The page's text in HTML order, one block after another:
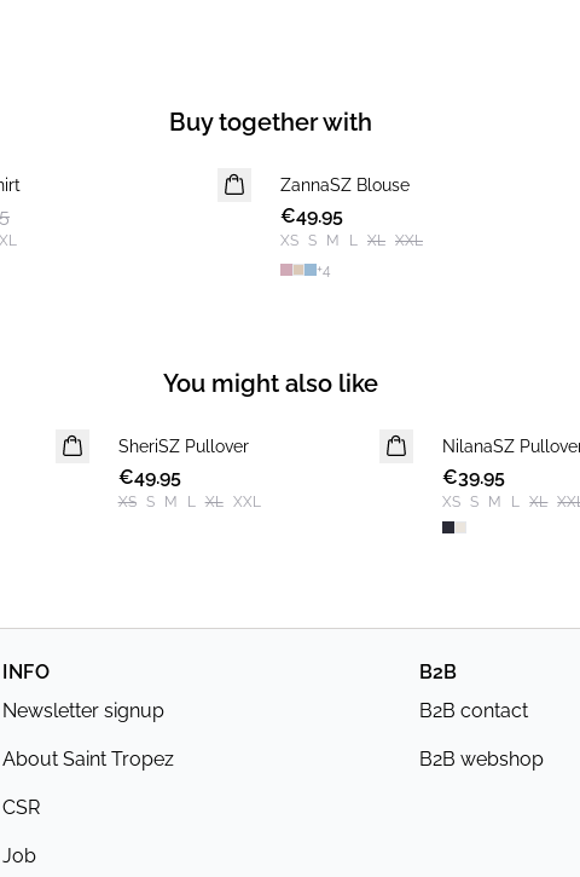
Buy together with
ZannaSZ Blouse
€49.95
XS S M L XL XXL
+4
You might also like
NEWS
SheriSZ Pullover
€49.95
XS S M L XL XXL
NEWS
NilanaSZ
€39.95
XS S M L XL
INFO
Newsletter signup
About Saint Tropez
CSR
Job
B2B
B2B contact
B2B webshop